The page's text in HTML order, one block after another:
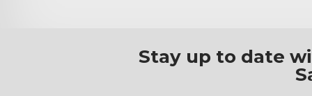
Stay up to date